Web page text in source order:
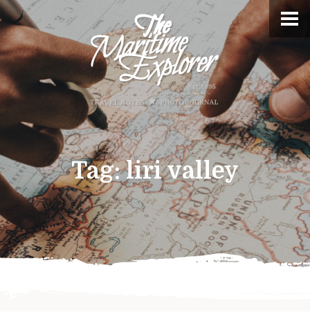
Tag:liri valley